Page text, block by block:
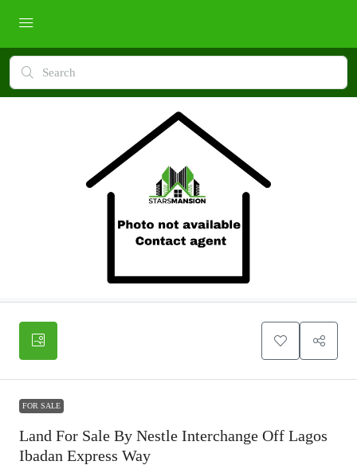
FOR SALE
Land For Sale By Nestle Interchange Off Lagos
Ibadan Express Way